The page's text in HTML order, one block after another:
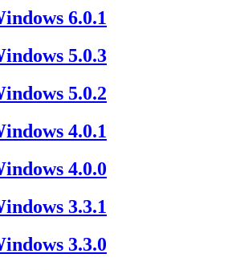
6.0.1
5.0.3
5.0.2
4.0.1
4.0.0
3.3.1
3.3.0